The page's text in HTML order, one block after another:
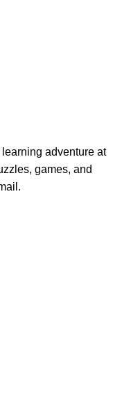
adventure at
games, and